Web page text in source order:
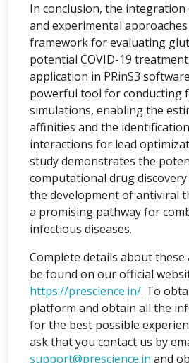
In conclusion, the
and experimental
framework for evaluating
potential COVID-19 treatment.
application in PRinS3
powerful tool for conducting
simulations, enabling the
affinities and the
interactions for lead
study demonstrates the
computational drug
the development of antiviral
a promising pathway for
infectious diseases.
Complete details about these
be found on our official
https://prescience.in/. To
platform and obtain all the
for the best possible
ask that you contact us by
support@prescience.in and